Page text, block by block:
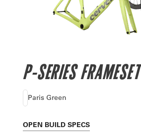
P-SERIES FRAMESET
Paris Green
OPEN BUILD SPECS